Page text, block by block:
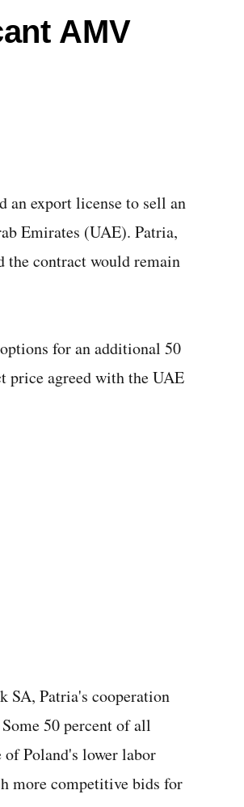
AMV
export license to sell an
Emirates (UAE). Patria,
the contract would remain
for an additional 50
price agreed with the UAE
SA, Patria's cooperation
50 percent of all
Poland's lower labor
more competitive bids for